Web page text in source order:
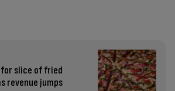
for slice of fried
revenue jumps